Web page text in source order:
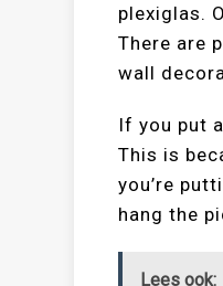
plexiglas.
There are
wall
If you put
This is
you’re
hang the
Lees ook: